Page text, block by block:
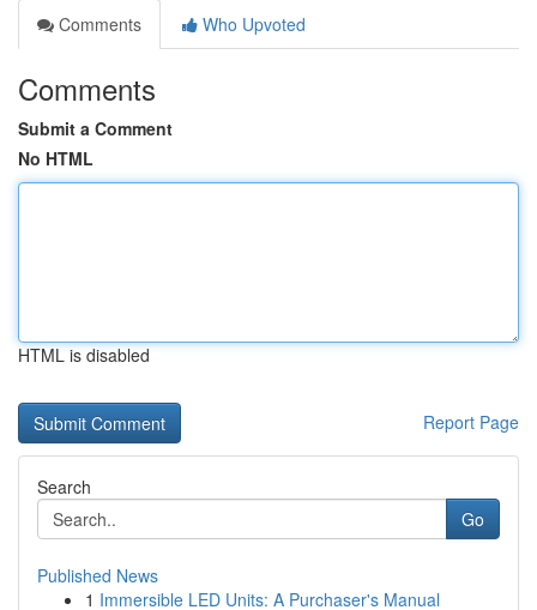
Comments
Who Upvoted
Comments
Submit a Comment
No HTML
HTML is disabled
Report Page
Search
Go
Published News
1 Immersible LED Units: A Purchaser's Manual